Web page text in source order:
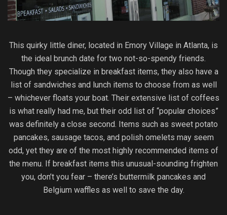
This quirky little diner, located in Emory Village in Atlanta, is
the ideal brunch date for two not-so-spendy friends.
Though they specialize in breakfast items, they also have a
list of sandwiches and lunch items to choose from as well
– whichever floats your boat. Their extensive list of coffees
is what really had me, but their odd list of “popular choices”
was definitely a close second. Items such as sweet potato
pancakes, sausage tacos, and polish omelets may seem
odd, yet they are of the most highly recommended items of
the menu. If breakfast items this unusual-sounding frighten
you, don’t you fear – there’s buttermilk pancakes and
Belgium waffles as well to save the day.